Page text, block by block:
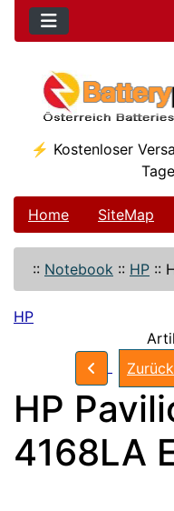
⚡ Kostenloser
Home SiteMap
:: Notebook :: HP ::
HP
HP
4168LA